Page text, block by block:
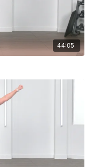
44:05